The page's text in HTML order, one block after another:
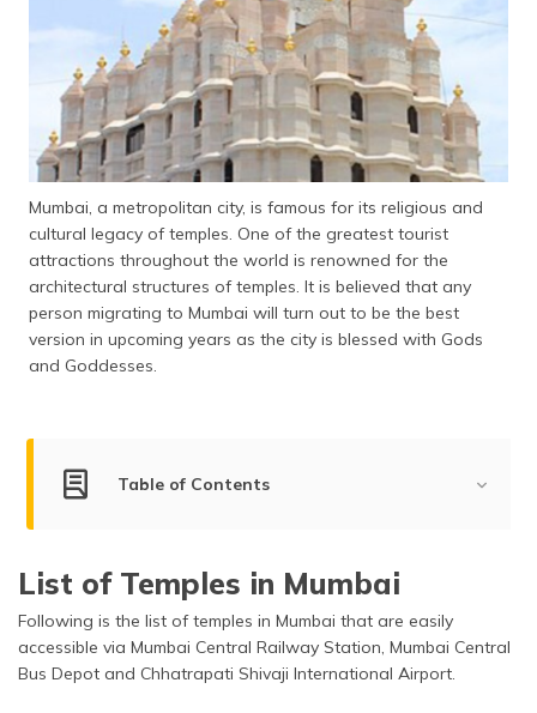
ગુજરાતી
(Gujarati)
ಕನ್ನಡ
(Kannada)
മലയാളം
ଓଡ଼ିଆ
(Oriya)
ਪੰਜਾਬੀ
(Punjabi)
Mumbai, a metropolitan city, is famous for its religious and
cultural legacy of temples. One of the greatest tourist
attractions throughout the world is renowned for the
architectural structures of temples. It is believed that any
person migrating to Mumbai will turn out to be the best
version in upcoming years as the city is blessed with Gods
and Goddesses.
Table of Contents
Mumbadevi Temple
Babulnath Temple
Mahalaxmi Temple
List of Temples in Mumbai
Following is the list of temples in Mumbai that are easily
accessible via Mumbai Central Railway Station, Mumbai Central
Bus Depot and Chhatrapati Shivaji International Airport.